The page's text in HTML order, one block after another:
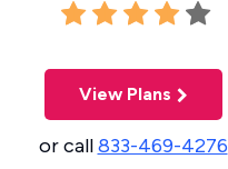
View Plans
or call833-469-4276